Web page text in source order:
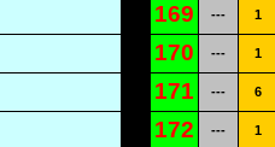
169 --- 1
170 --- 1
171 --- 6
172 --- 1